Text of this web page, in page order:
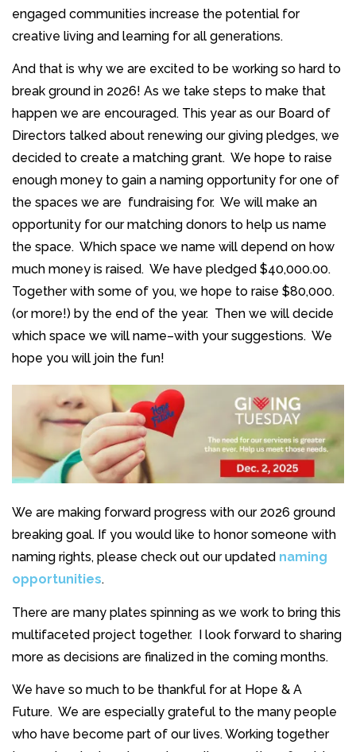
engaged communities increase the potential for
creative living and learning for all generations.
And that is why we are excited to be working so hard to
break ground in 2026! As we take steps to make that
happen we are encouraged. This year as our Board of
Directors talked about renewing our giving pledges, we
decided to create a matching grant. We hope to raise
enough money to gain a naming opportunity for one of
the spaces we are fundraising for. We will make an
opportunity for our matching donors to help us name
the space. Which space we name will depend on how
much money is raised. We have pledged $40,000.00.
Together with some of you, we hope to raise $80,000.
(or more!) by the end of the year. Then we will decide
which space we will name–with your suggestions. We
hope you will join the fun!
We are making forward progress with our 2026 ground
breaking goal. If you would like to honor someone with
naming rights, please check out our updated naming
opportunities.
There are many plates spinning as we work to bring this
multifaceted project together. I look forward to sharing
more as decisions are finalized in the coming months.
We have so much to be thankful for at Hope & A
Future. We are especially grateful to the many people
who have become part of our lives. Working together